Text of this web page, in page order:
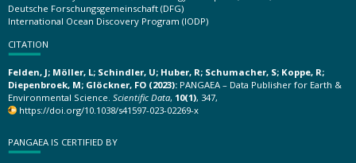
Deutsche Forschungsgemeinschaft (DFG)
International Ocean Discovery Program (IODP)
CITATION
Felden, J; Möller, L; Schindler, U; Huber, R; Schumacher, S; Koppe, R;
Diepenbroek, M; Glöckner, FO (2023): PANGAEA – Data Publisher for Earth &
Environmental Science. Scientific Data, 10(1), 347,
https://doi.org/10.1038/s41597-023-02269-x
PANGAEA IS CERTIFIED BY